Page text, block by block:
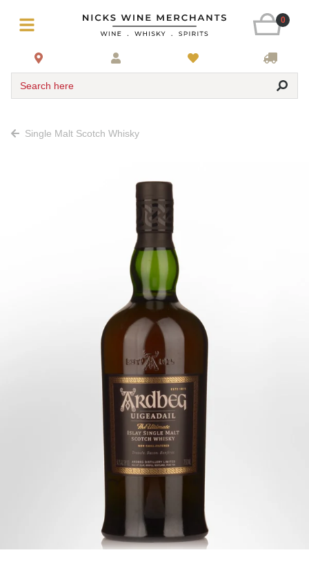
0
Search here
Single Malt Scotch Whisky